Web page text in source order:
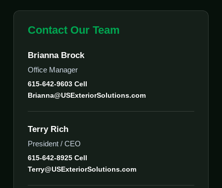
Contact Our Team
Brianna Brock
Office Manager
615-642-9603 Cell
Brianna@USExteriorSolutions.com
Terry Rich
President / CEO
615-642-8925 Cell
Terry@USExteriorSolutions.com